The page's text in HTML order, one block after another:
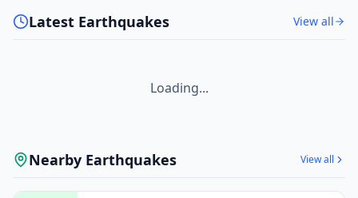
Latest Earthquakes View all
Loading...
Nearby Earthquakes View all